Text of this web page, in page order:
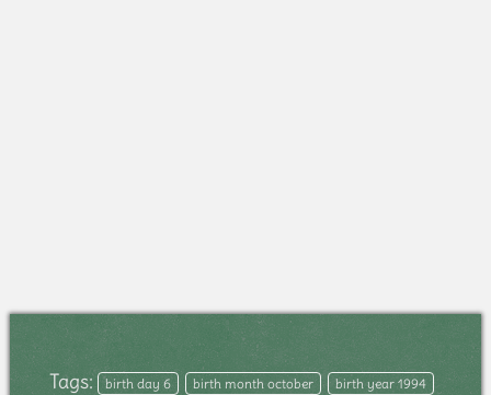
Tags: birth day 6 birth month october
birth year 1994